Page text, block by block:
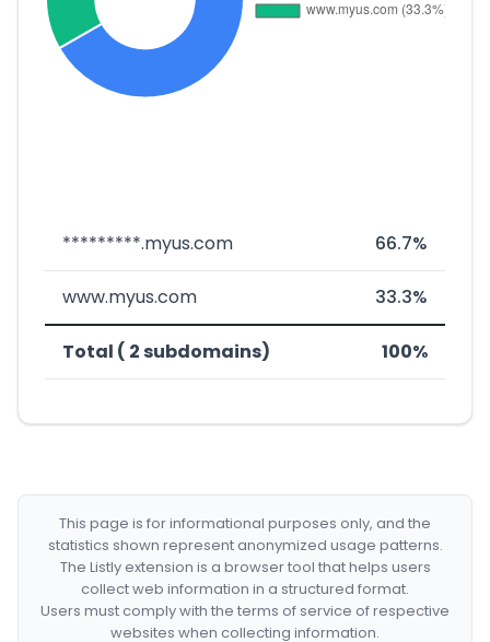
*********.myus.com 66.7%
www.myus.com 33.3%
Total ( 2 subdomains) 100%
This page is for informational purposes only, and the
statistics shown represent anonymized usage patterns.
The Listly extension is a browser tool that helps users
collect web information in a structured format.
Users must comply with the terms of service of respective
websites when collecting information.